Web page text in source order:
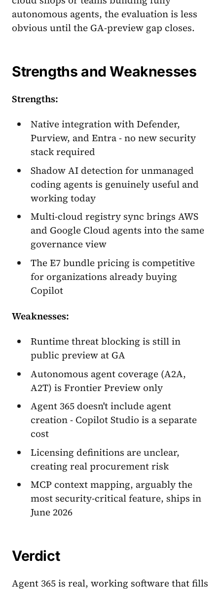
autonomous agents, the evaluation is less
obvious until the GA-preview gap closes.
Strengths and Weaknesses
Strengths:
Native integration with Defender,
Purview, and Entra - no new security
stack required
Shadow AI detection for unmanaged
coding agents is genuinely useful and
working today
Multi-cloud registry sync brings AWS
and Google Cloud agents into the same
governance view
The E7 bundle pricing is competitive
for organizations already buying
Copilot
Weaknesses:
Runtime threat blocking is still in
public preview at GA
Autonomous agent coverage (A2A,
A2T) is Frontier Preview only
Agent 365 doesn't include agent
creation - Copilot Studio is a separate
cost
Licensing definitions are unclear,
creating real procurement risk
MCP context mapping, arguably the
most security-critical feature, ships in
June 2026
Verdict
Agent 365 is real, working software that fills